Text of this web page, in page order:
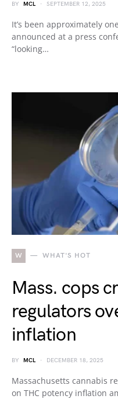
BY MCL SEPTEMBER 12, 2025
It’s been approximately
announced at a press
“looking…
W WHAT'S HOT
Mass. cops
regulators
inflation
BY MCL DECEMBER 18, 2025
Massachusetts cannabis
on THC potency inflation